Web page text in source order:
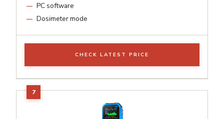
PC software
Dosimeter mode
CHECK LATEST PRICE